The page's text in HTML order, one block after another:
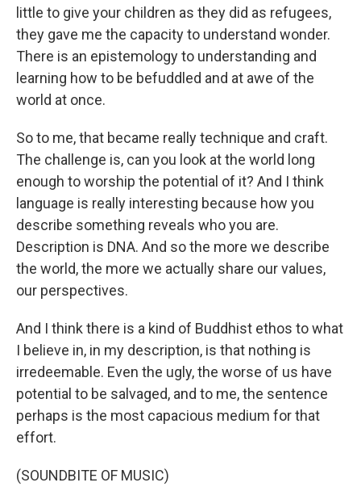
little to give your children as they did as refugees,
they gave me the capacity to understand wonder.
There is an epistemology to understanding and
learning how to be befuddled and at awe of the
world at once.
So to me, that became really technique and craft.
The challenge is, can you look at the world long
enough to worship the potential of it? And I think
language is really interesting because how you
describe something reveals who you are.
Description is DNA. And so the more we describe
the world, the more we actually share our values,
our perspectives.
And I think there is a kind of Buddhist ethos to what
I believe in, in my description, is that nothing is
irredeemable. Even the ugly, the worse of us have
potential to be salvaged, and to me, the sentence
perhaps is the most capacious medium for that
effort.
(SOUNDBITE OF MUSIC)